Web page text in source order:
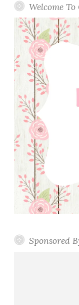
Welcome
Sponsored